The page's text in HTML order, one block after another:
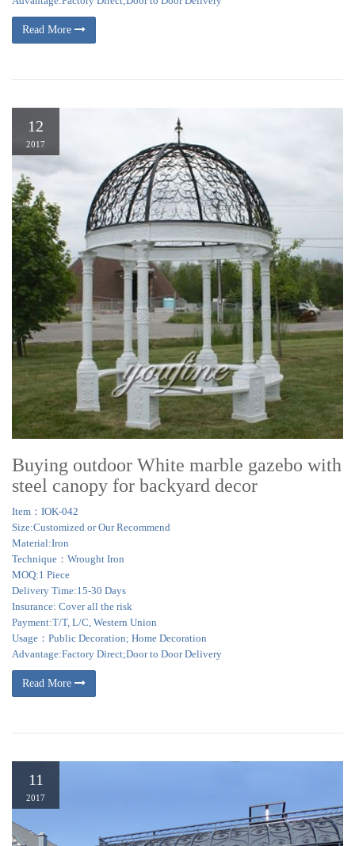
Read More
12
2017
Buying outdoor White marble gazebo with
steel canopy for backyard decor
Item：IOK-042
Size:Customized or Our Recommend
Material:Iron
Technique：Wrought Iron
MOQ:1 Piece
Delivery Time:15-30 Days
Insurance: Cover all the risk
Payment:T/T, L/C, Western Union
Usage：Public Decoration; Home Decoration
Advantage:Factory Direct;Door to Door Delivery
Read More
11
2017